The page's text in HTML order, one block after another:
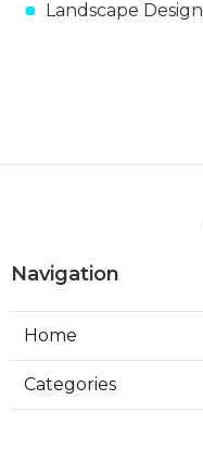
Landscape
Navigation
Home
Categories